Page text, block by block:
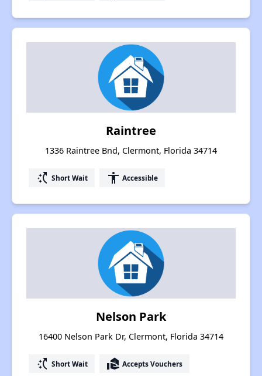
Raintree
1336 Raintree Bnd, Clermont, Florida 34714
switch_access_shortcut Short Wait accessibility Accessible
Nelson Park
16400 Nelson Park Dr, Clermont, Florida 34714
switch_access_shortcut Short Wait real_estate_agent Accepts Vouchers